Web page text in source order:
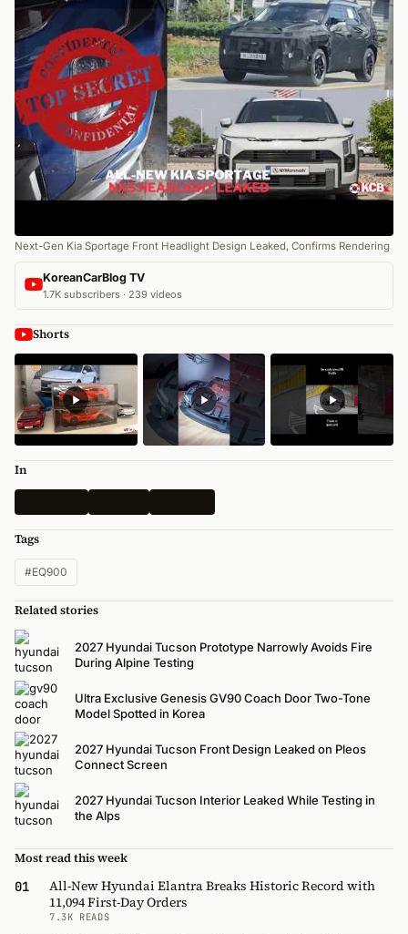
Next-Gen Kia Sportage Front Headlight Design Leaked, Confirms Rendering
KoreanCarBlog TV
1.7K subscribers · 239 videos
Shorts
In
Tags
#EQ900
Related stories
2027 Hyundai Tucson Prototype Narrowly Avoids Fire
During Alpine Testing
Ultra Exclusive Genesis GV90 Coach Door Two-Tone
Model Spotted in Korea
2027 Hyundai Tucson Front Design Leaked on Pleos
Connect Screen
2027 Hyundai Tucson Interior Leaked While Testing in
the Alps
Most read this week
01
All-New Hyundai Elantra Breaks Historic Record with
11,094 First-Day Orders
7.3K READS